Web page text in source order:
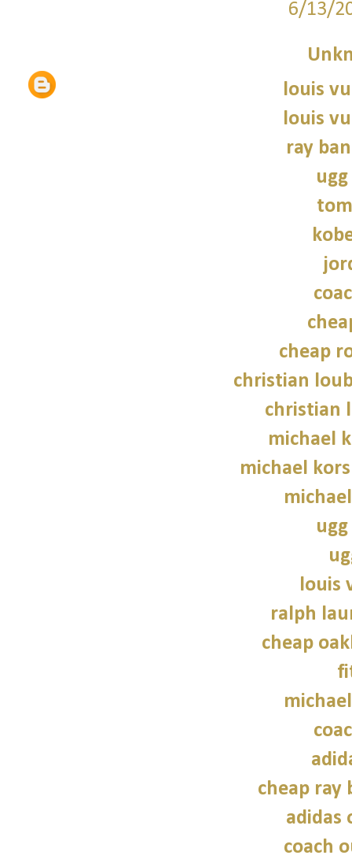
6/13/
louis
louis
ray
cheap
christian
christian
michael
michael
louis
ralph
cheap
cheap ray
adidas
coach